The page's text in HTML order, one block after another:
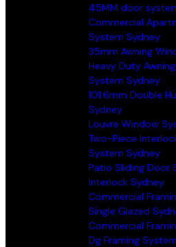
45MM door
Commercial
System Sydney
35mm Awning
Heavy Duty
System Sydney
101.6mm Double
Sydney
Louvre Window
Two-Piece
System Sydney
Patio Sliding Door
Interlock Sydney
Commercial
Single Glazed
Commercial
Dg Framing